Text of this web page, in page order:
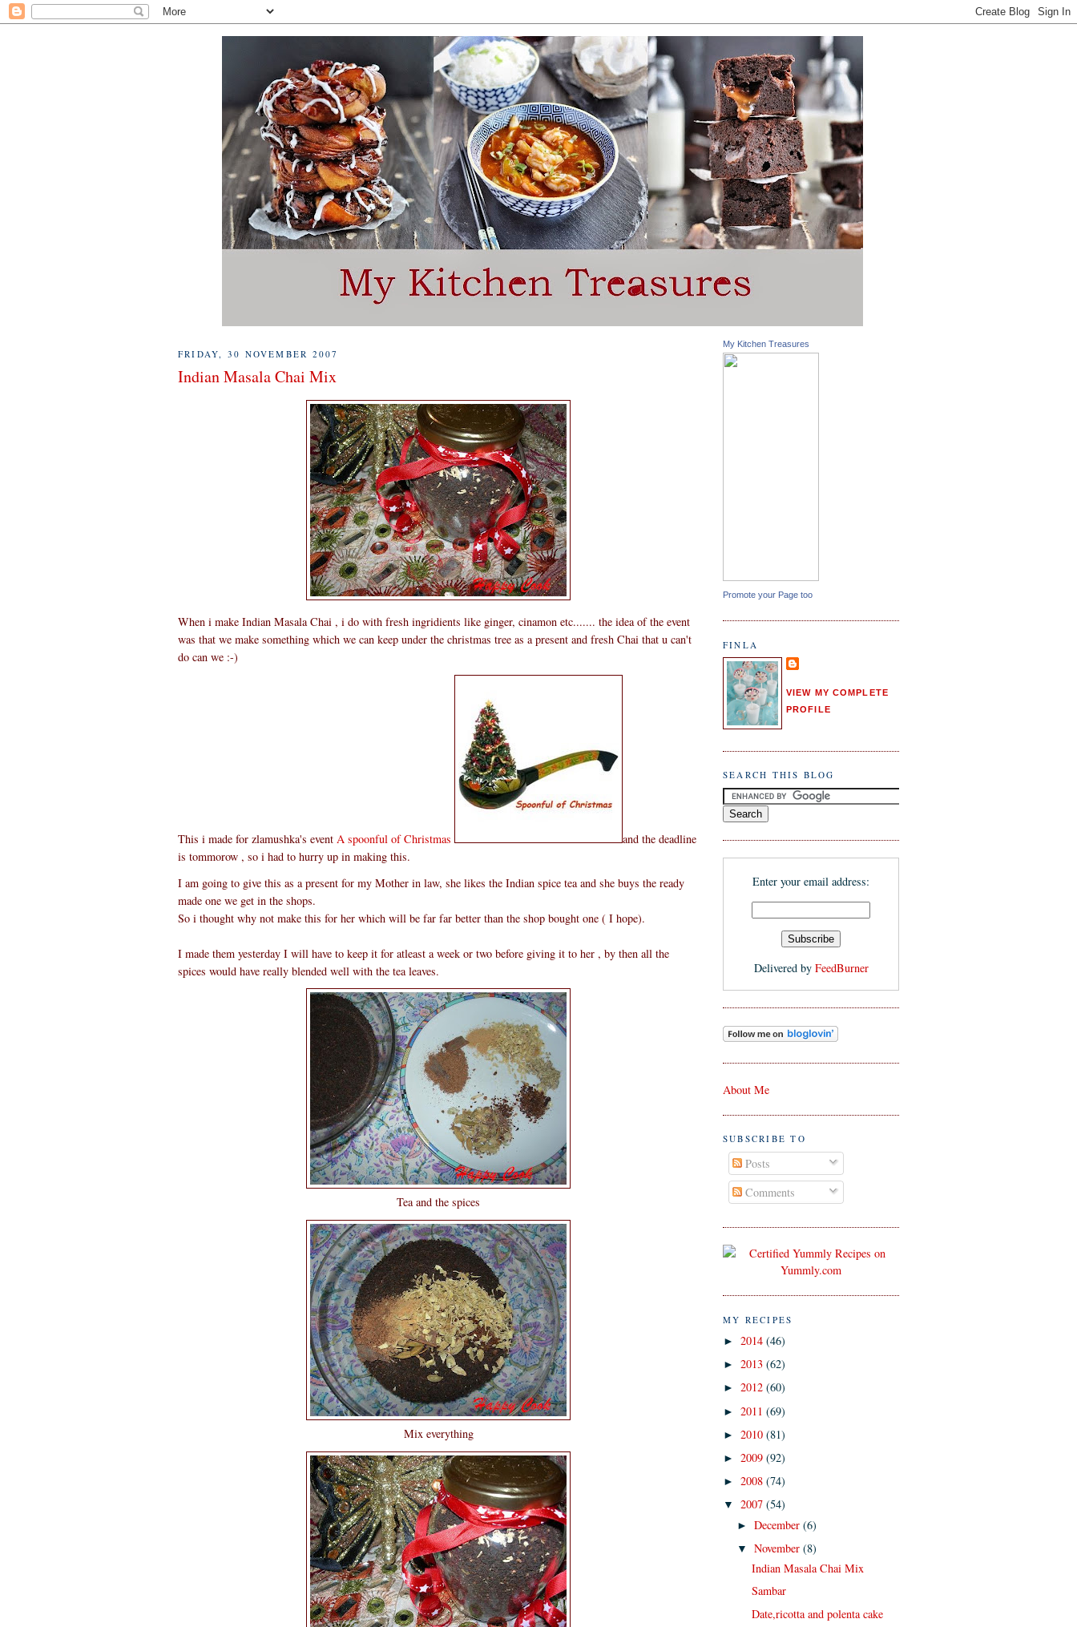
FRIDAY, 30 NOVEMBER 2007
Indian Masala Chai Mix
When i make Indian Masala Chai , i do with fresh ingridients like ginger, cinamon etc....... the idea of the event
was that we make something which we can keep under the christmas tree as a present and fresh Chai that u can't
do can we :-)
This i made for zlamushka's event A spoonful of Christmas
and the deadline
is tommorow , so i had to hurry up in making this.
I am going to give this as a present for my Mother in law, she likes the Indian spice tea and she buys the ready
made one we get in the shops.
So i thought why not make this for her which will be far far better than the shop bought one ( I hope).
I made them yesterday I will have to keep it for atleast a week or two before giving it to her , by then all the
spices would have really blended well with the tea leaves.
Tea and the spices
Mix everything
My Kitchen Treasures
Promote your Page too
FINLA
VIEW MY COMPLETE
PROFILE
SEARCH THIS BLOG
Enter your email address:
Delivered by FeedBurner
About Me
SUBSCRIBE TO
Posts
Comments
MY RECIPES
► 2014 (46)
► 2013 (62)
► 2012 (60)
► 2011 (69)
► 2010 (81)
► 2009 (92)
► 2008 (74)
▼ 2007 (54)
►December(6)
▼November(8)
Indian Masala Chai Mix
Sambar
Date,ricotta and polenta cake